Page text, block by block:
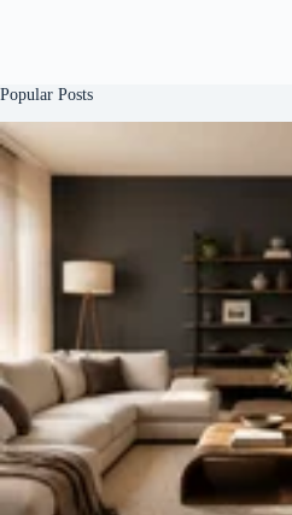
Popular Posts